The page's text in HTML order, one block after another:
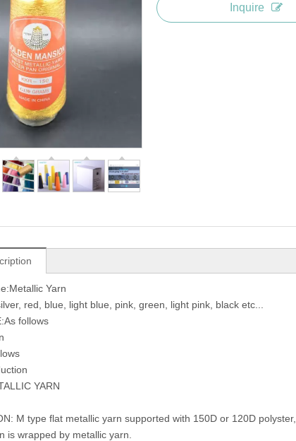
Inquire
Yarn
red, blue, light blue, pink, green, light pink, black etc...
follows
YARN
M type flat metallic yarn supported with 150D or 120D
is wrapped by metallic yarn.